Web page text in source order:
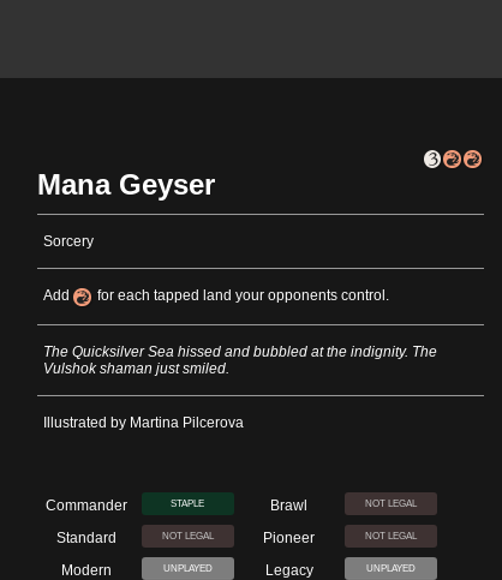
Mana Geyser
Sorcery
Add for each tapped land your opponents control.
The Quicksilver Sea hissed and bubbled at the indignity. The
Vulshok shaman just smiled.
Illustrated by Martina Pilcerova
Commander STAPLE Brawl NOT LEGAL
Standard NOT LEGAL Pioneer NOT LEGAL
Modern UNPLAYED Legacy UNPLAYED